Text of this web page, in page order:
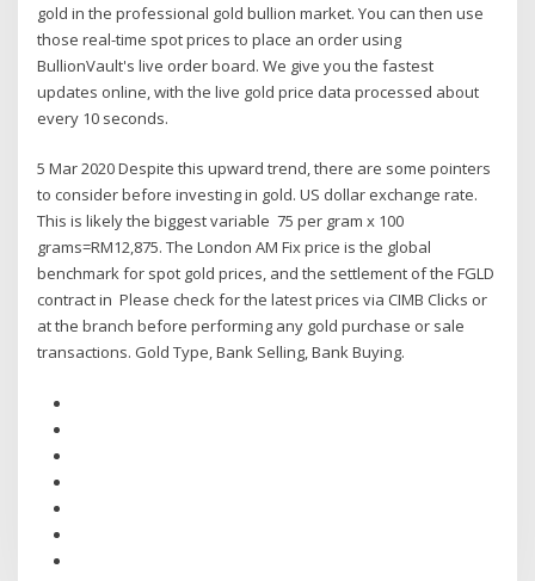
gold in the professional gold bullion market. You can then use
those real-time spot prices to place an order using
BullionVault's live order board. We give you the fastest
updates online, with the live gold price data processed about
every 10 seconds.
5 Mar 2020 Despite this upward trend, there are some pointers
to consider before investing in gold. US dollar exchange rate.
This is likely the biggest variable 75 per gram x 100
grams=RM12,875. The London AM Fix price is the global
benchmark for spot gold prices, and the settlement of the FGLD
contract in Please check for the latest prices via CIMB Clicks or
at the branch before performing any gold purchase or sale
transactions. Gold Type, Bank Selling, Bank Buying.